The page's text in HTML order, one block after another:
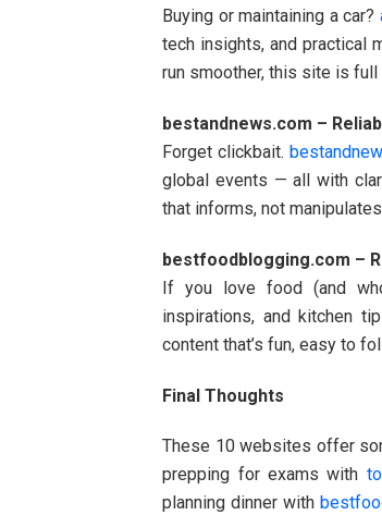
Buying or maintaining a car?
tech insights, and practical
run smoother, this site is full
bestandnews.com –
Forget clickbait.
global events — all with
that informs, not
bestfoodblogging.com –
If you love food (and
inspirations, and kitchen
content that’s fun, easy to
Final Thoughts
These 10 websites offer
prepping for exams with
planning dinner with